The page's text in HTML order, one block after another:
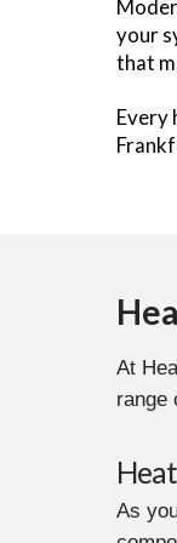
your
that
Every
At
range
As